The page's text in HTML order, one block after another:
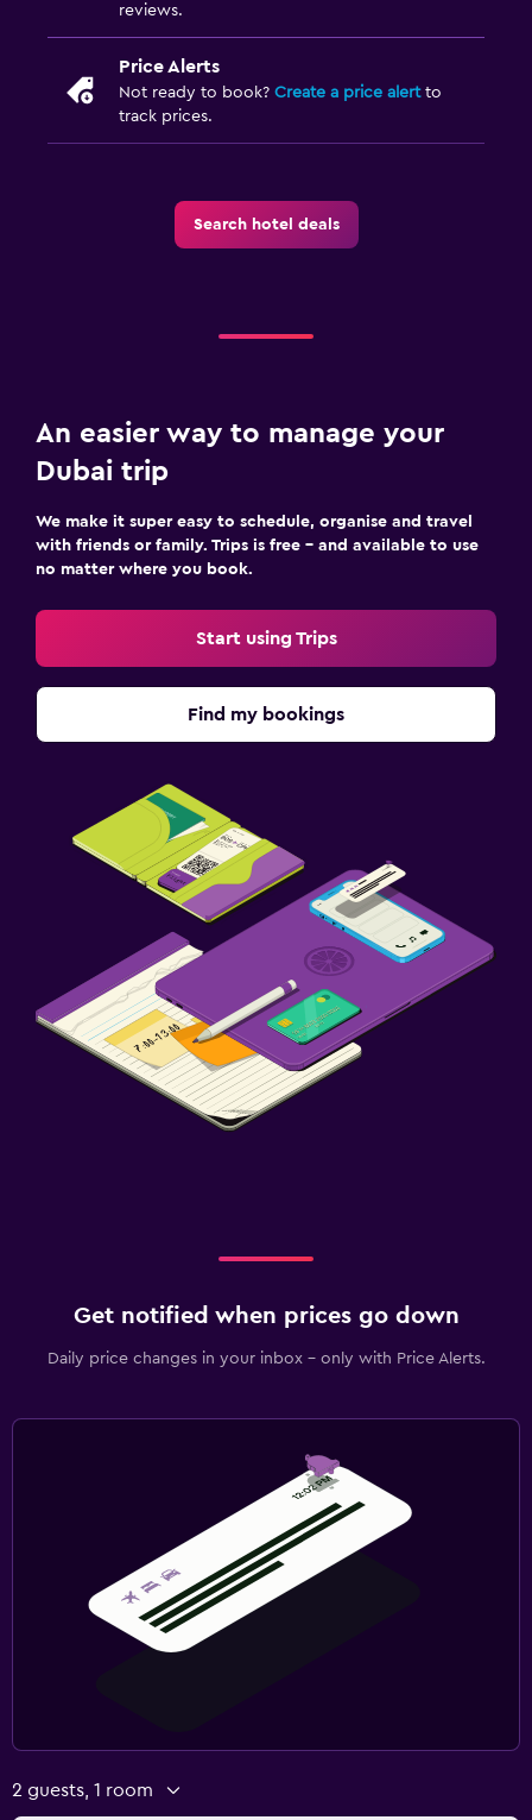
reviews.
Price Alerts
Not ready to book? Create a price alertto
track prices.
Search hotel deals
An easier way to manage your
Dubai trip
We make it super easy to schedule, organise and travel
with friends or family. Trips is free – and available to use
no matter where you book.
Start using Trips
Find my bookings
Get notified when prices go down
Daily price changes in your inbox - only with Price Alerts.
2 guests, 1 room